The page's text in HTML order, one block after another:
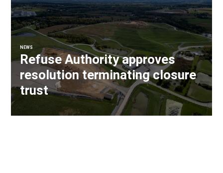
NEWS
Refuse Authority approves
resolution terminating closure
trust